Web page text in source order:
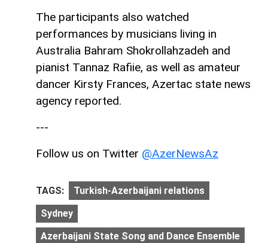
The participants also watched
performances by musicians living in
Australia Bahram Shokrollahzadeh and
pianist Tannaz Rafiie, as well as amateur
dancer Kirsty Frances, Azertac state news
agency reported.
---
Follow us on Twitter @AzerNewsAz
TAGS: Turkish-Azerbaijani relations
Sydney
Azerbaijani State Song and Dance Ensemble